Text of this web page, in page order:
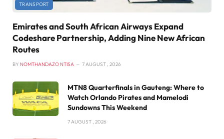
TRANSPORT
Emirates and South African Airways Expand
Codeshare Partnership, Adding Nine New African
Routes
BY NOMTHANDAZO NTISA 7 AUGUST , 2026
MTN8 Quarterfinals in Gauteng: Where to
Watch Orlando Pirates and Mamelodi
Sundowns This Weekend
7 AUGUST , 2026